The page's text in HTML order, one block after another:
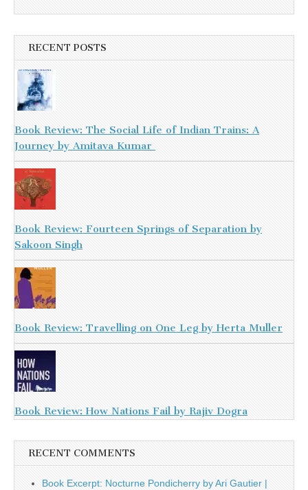
RECENT POSTS
Book Review: The Social Life of Indian Trains: A
Journey by Amitava Kumar
Book Review: Fourteen Springs of Separation by
Sakoon Singh
Book Review: Travelling on One Leg by Herta Muller
Book Review: How Nations Fail by Rajiv Dogra
RECENT COMMENTS
Book Excerpt: Nocturne Pondicherry by Ari Gautier |